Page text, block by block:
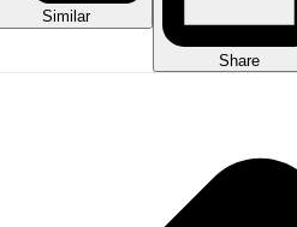
Similar
Share